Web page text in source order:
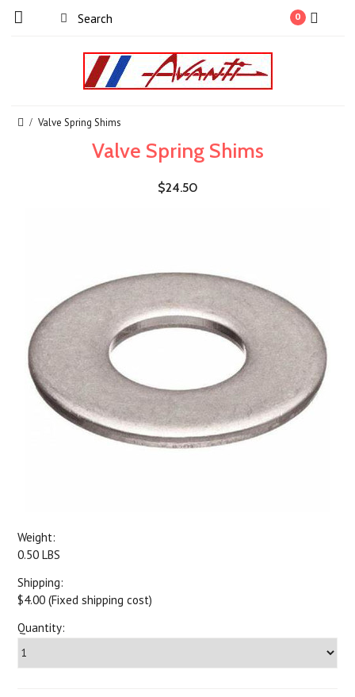
0
Valve Spring Shims
Valve Spring Shims
$24.50
Weight:
0.50 LBS
Shipping:
$4.00 (Fixed shipping cost)
Quantity: